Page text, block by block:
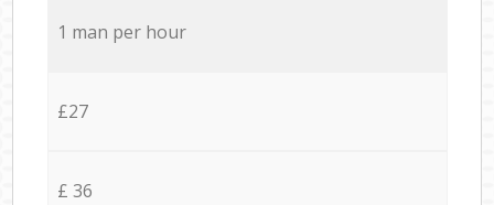
1 man per hour
£27
£ 36